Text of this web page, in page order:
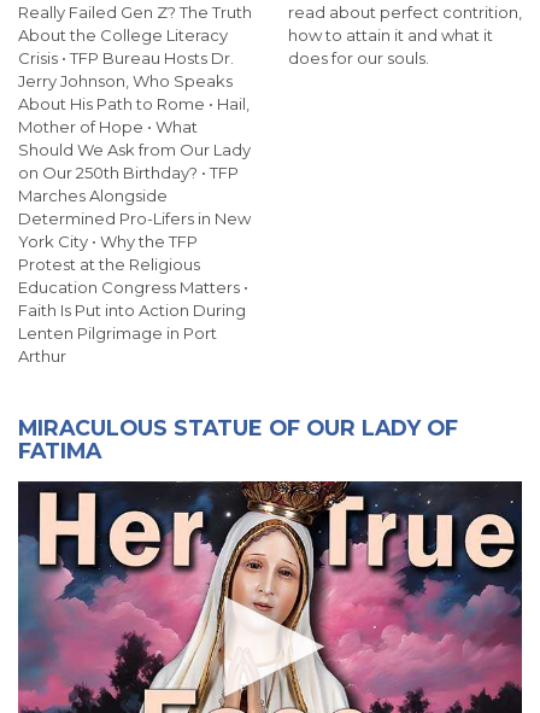
Really Failed Gen Z? The Truth
About the College Literacy
Crisis • TFP Bureau Hosts Dr.
Jerry Johnson, Who Speaks
About His Path to Rome • Hail,
Mother of Hope • What
Should We Ask from Our Lady
on Our 250th Birthday? • TFP
Marches Alongside
Determined Pro-Lifers in New
York City • Why the TFP
Protest at the Religious
Education Congress Matters •
Faith Is Put into Action During
Lenten Pilgrimage in Port
Arthur
read about perfect contrition,
how to attain it and what it
does for our souls.
MIRACULOUS STATUE OF OUR LADY OF
FATIMA